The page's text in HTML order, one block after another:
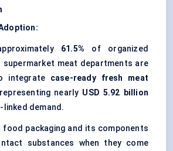
61.5% of organized
supermarket meat departments are
integrate case-ready fresh meat
nearly USD 5.92 billion
linked demand.
packaging and its components
substances when they come